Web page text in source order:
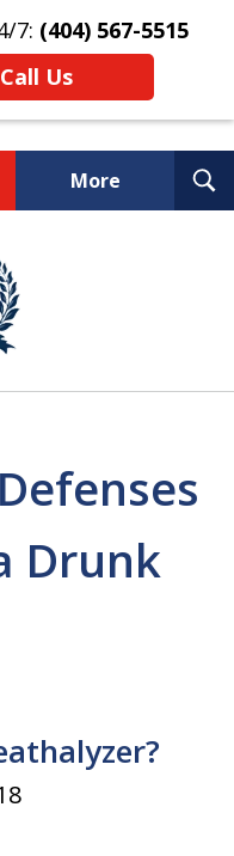
7: (404) 567-5515
Us
More
Defense
Drunk